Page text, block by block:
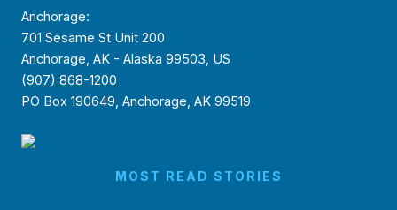
Anchorage:
701 Sesame St Unit 200
Anchorage, AK - Alaska 99503, US
(907) 868-1200
PO Box 190649, Anchorage, AK 99519
MOST READ STORIES